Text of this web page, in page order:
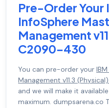
Pre-Order Your
InfoSphere
Management
C2090-430
You can pre-order your
Management v11.3
and we will make it
maximum. dumpsarena.co